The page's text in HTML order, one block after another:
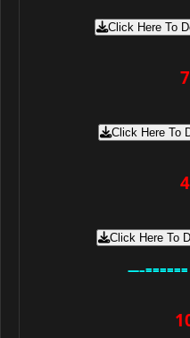
Click Here To
Click Here To
Click Here To